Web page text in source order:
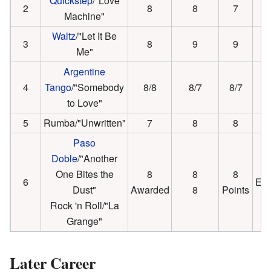
2
Machine"
8 8 7
3
Waltz/"Let It Be
Me"
8 9 9
4
Argentine
Tango/"Somebody
to Love"
8/8 8/7 8/7
5 Rumba/"Unwritten" 7 8 8
6
Paso
Doble/"Another
One Bites the
Dust"
Rock 'n Roll/"La
Grange"
8
Awarded
8
8
8
Points
Later Career